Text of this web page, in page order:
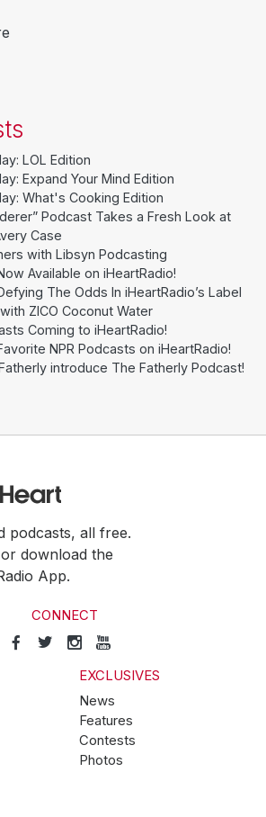
LOL Edition
Expand Your Mind Edition
What's Cooking Edition
Podcast Takes a Fresh Look at
Case
with Libsyn Podcasting
Available on iHeartRadio!
The Odds In iHeartRadio’s Label
ZICO Coconut Water
Coming to iHeartRadio!
NPR Podcasts on iHeartRadio!
introduce The Fatherly Podcast!
podcasts, all free.
download the
App.
CONNECT
EXCLUSIVES
News
Features
Contests
Photos